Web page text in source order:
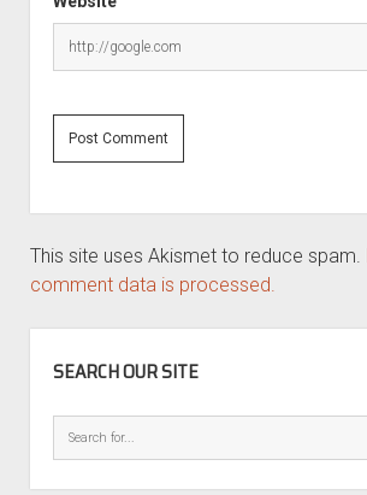
This site uses Akismet to reduce spam.
comment data is processed.
SEARCH OUR SITE